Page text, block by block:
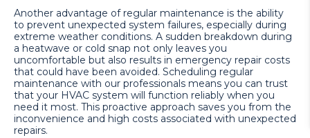
Another advantage of regular maintenance is the ability
to prevent unexpected system failures, especially during
extreme weather conditions. A sudden breakdown during
a heatwave or cold snap not only leaves you
uncomfortable but also results in emergency repair costs
that could have been avoided. Scheduling regular
maintenance with our professionals means you can trust
that your HVAC system will function reliably when you
need it most. This proactive approach saves you from the
inconvenience and high costs associated with unexpected
repairs.